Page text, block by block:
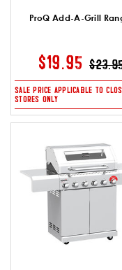
ProQ Add-A-Grill
$19.95PRICE
SALE PRICE APPLICABLE TO
STORES ONLY